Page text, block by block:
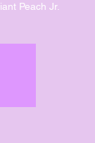
Peach Jr.